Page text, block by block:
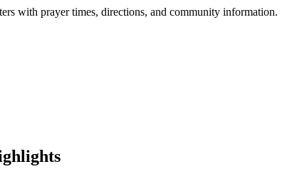
with prayer times, directions, and community information.